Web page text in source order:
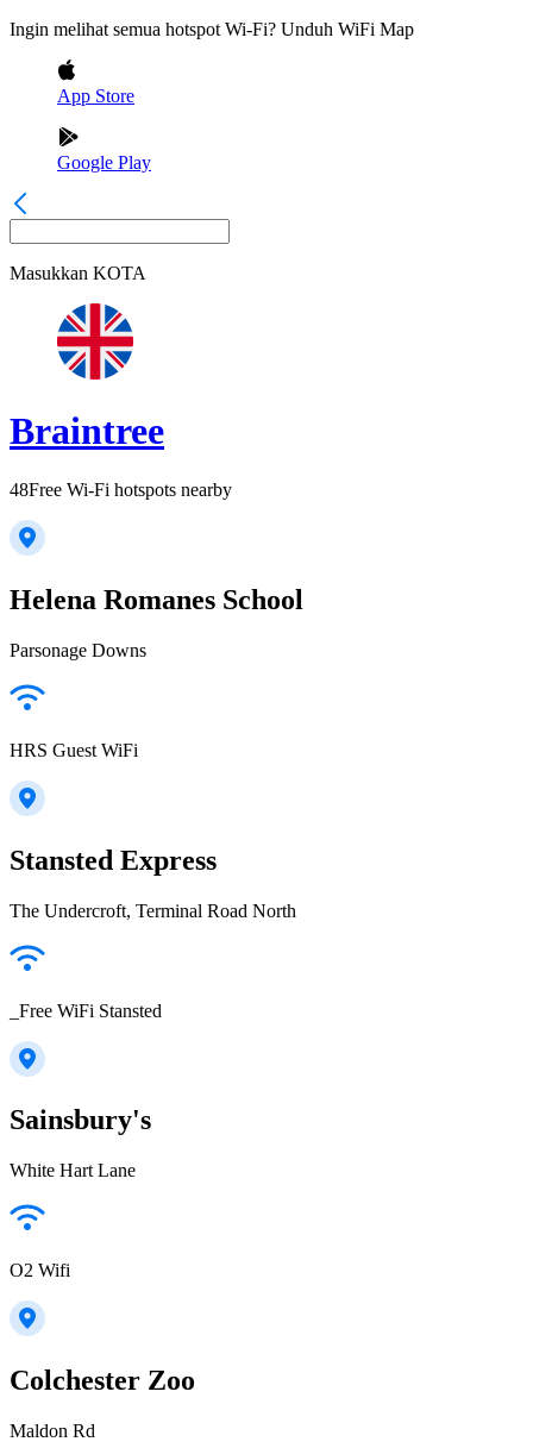
Ingin melihat semua hotspot Wi-Fi? Unduh WiFi Map
App Store
Google Play
Masukkan KOTA
Braintree
48Free Wi-Fi hotspots nearby
Helena Romanes School
Parsonage Downs
HRS Guest WiFi
Stansted Express
The Undercroft, Terminal Road North
_Free WiFi Stansted
Sainsbury's
White Hart Lane
O2 Wifi
Colchester Zoo
Maldon Rd